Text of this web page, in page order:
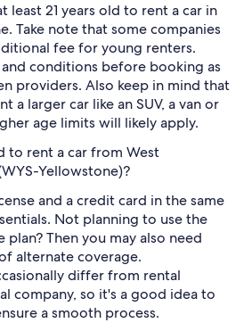
least 21 years old to rent a car in
Take note that some companies
fee for young renters.
conditions before booking as
providers. Also keep in mind that
a larger car like an SUV, a van or
age limits will likely apply.
to rent a car from West
Yellowstone)?
and a credit card in the same
Not planning to use the
plan? Then you may also need
alternate coverage.
differ from rental
company, so it's a good idea to
a smooth process.